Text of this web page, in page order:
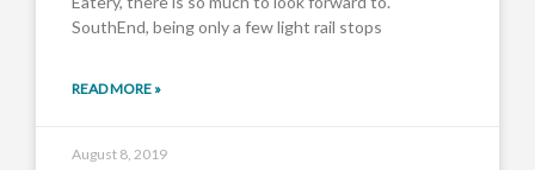
SouthEnd, being only a few light rail stops
READ MORE »
August 8, 2019